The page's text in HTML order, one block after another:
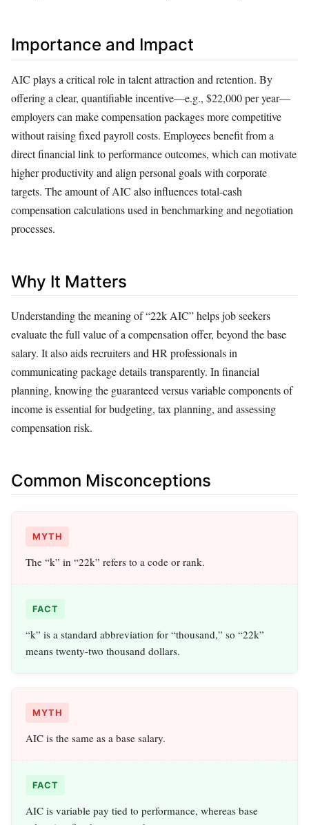
Importance and Impact
AIC plays a critical role in talent attraction and retention. By
offering a clear, quantifiable incentive—e.g., $22,000 per year—
employers can make compensation packages more competitive
without raising fixed payroll costs. Employees benefit from a
direct financial link to performance outcomes, which can motivate
higher productivity and align personal goals with corporate
targets. The amount of AIC also influences total‑cash
compensation calculations used in benchmarking and negotiation
processes.
Why It Matters
Understanding the meaning of “22k AIC” helps job seekers
evaluate the full value of a compensation offer, beyond the base
salary. It also aids recruiters and HR professionals in
communicating package details transparently. In financial
planning, knowing the guaranteed versus variable components of
income is essential for budgeting, tax planning, and assessing
compensation risk.
Common Misconceptions
MYTH
The “k” in “22k” refers to a code or rank.
FACT
“k” is a standard abbreviation for “thousand,” so “22k”
means twenty‑two thousand dollars.
MYTH
AIC is the same as a base salary.
FACT
AIC is variable pay tied to performance, whereas base